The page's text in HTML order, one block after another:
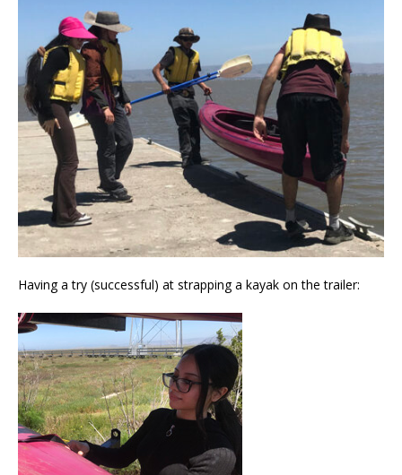
Having a try (successful) at strapping a kayak on the trailer: